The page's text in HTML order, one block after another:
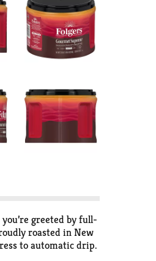
greeted by full-
roasted in New
to automatic drip.